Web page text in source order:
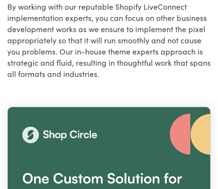
By working with our reputable Shopify LiveConnect
implementation experts, you can focus on other business
development works as we ensure to implement the pixel
appropriately so that it will run smoothly and not cause
you problems. Our in-house theme experts approach is
strategic and fluid, resulting in thoughtful work that spans
all formats and industries.